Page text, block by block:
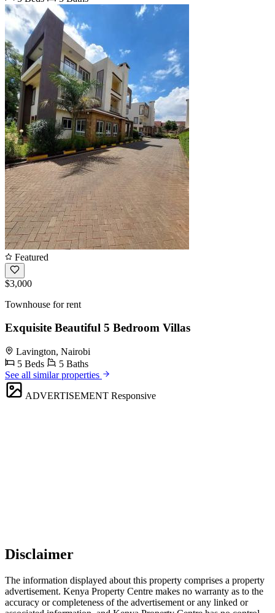
Featured
$3,000
Townhouse for rent
Exquisite Beautiful 5 Bedroom Villas
Lavington, Nairobi
5 Beds
5 Baths
See all similar properties
ADVERTISEMENT Responsive
Disclaimer
The information displayed about this property comprises a property
advertisement. Kenya Property Centre makes no warranty as to the
accuracy or completeness of the advertisement or any linked or